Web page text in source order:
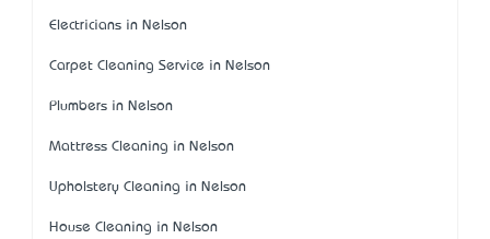
Electricians in Nelson
Carpet Cleaning Service in Nelson
Plumbers in Nelson
Mattress Cleaning in Nelson
Upholstery Cleaning in Nelson
House Cleaning in Nelson